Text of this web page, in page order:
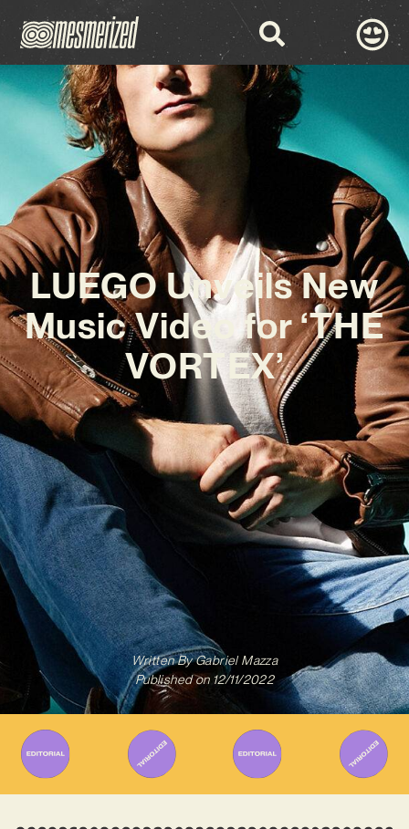
LUEGO Unveils New
Music Video for ‘THE
VORTEX’
Written ByGabriel Mazza
Published on 12/11/2022